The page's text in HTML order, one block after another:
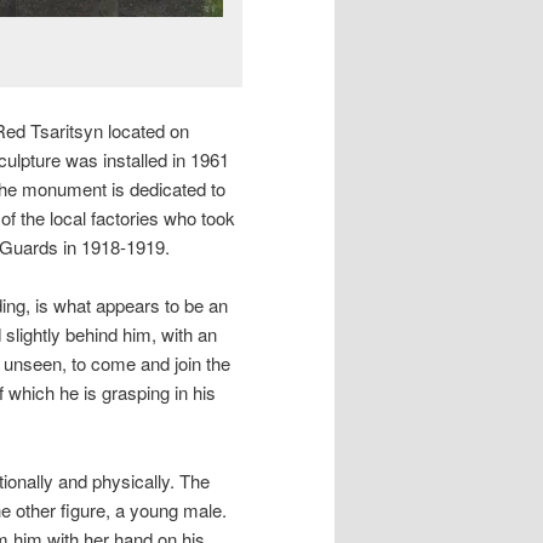
Tsaritsyn located on
was installed in 1961
monument is dedicated to
the local factories who took
in 1918-1919.
is what appears to be an
behind him, with an
to come and join the
he is grasping in his
and physically. The
other figure, a young male.